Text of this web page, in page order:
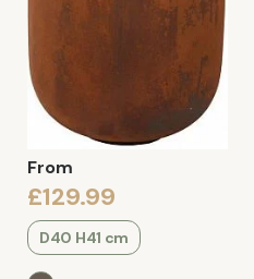
From
£129.99
D40 H41 cm